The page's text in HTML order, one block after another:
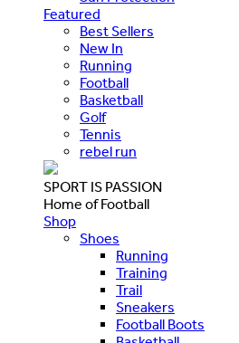
Featured
Best Sellers
New In
Running
Football
Basketball
Golf
Tennis
rebel run
SPORT IS PASSION
Home of Football
Shop
Shoes
Running
Training
Trail
Sneakers
Football Boots